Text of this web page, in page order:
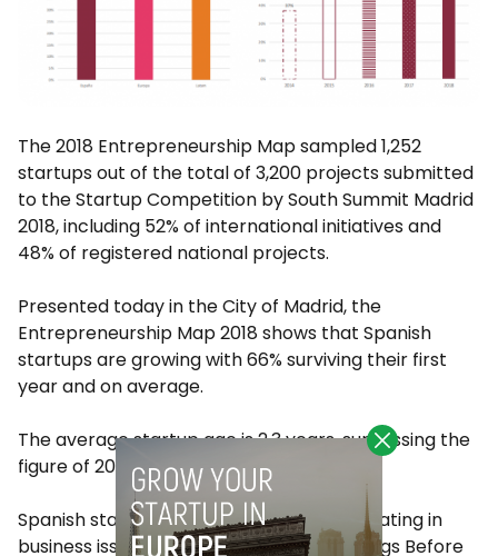
The 2018 Entrepreneurship Map sampled 1,252
startups out of the total of 3,200 projects submitted
to the Startup Competition by South Summit Madrid
2018, including 52% of international initiatives and
48% of registered national projects.
Presented today in the City of Madrid, the
Entrepreneurship Map 2018 shows that Spanish
startups are growing with 66% surviving their first
year and on average.
The average startup age is 2.3 years, surpassing the
figure of 2017, which stood at 1.87.
Spanish startups have also been consolidating in
business issues, 17% have a positive Earnings Before